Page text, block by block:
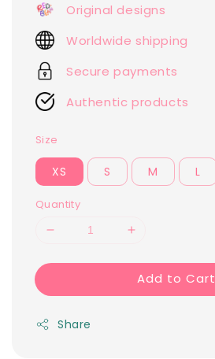
Original designs
Worldwide shipping
Secure payments
Authentic products
Size
XS S M L
Quantity
Add to Cart
Share